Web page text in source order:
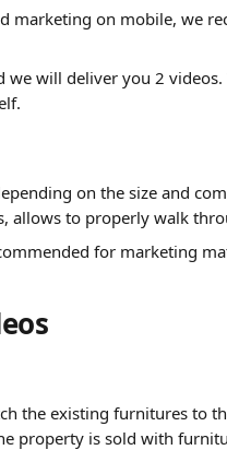
marketing on mobile, we
we will deliver you 2
on the size and
allows to properly walk
for marketing
the existing furnitures to
property is sold with